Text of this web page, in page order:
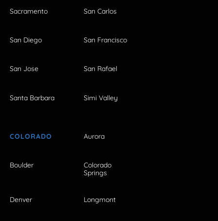
Sacramento San Carlos
San Diego San Francisco
San Jose San Rafael
Santa Barbara Simi Valley
COLORADO Aurora
Boulder
Colorado
Springs
Denver Longmont